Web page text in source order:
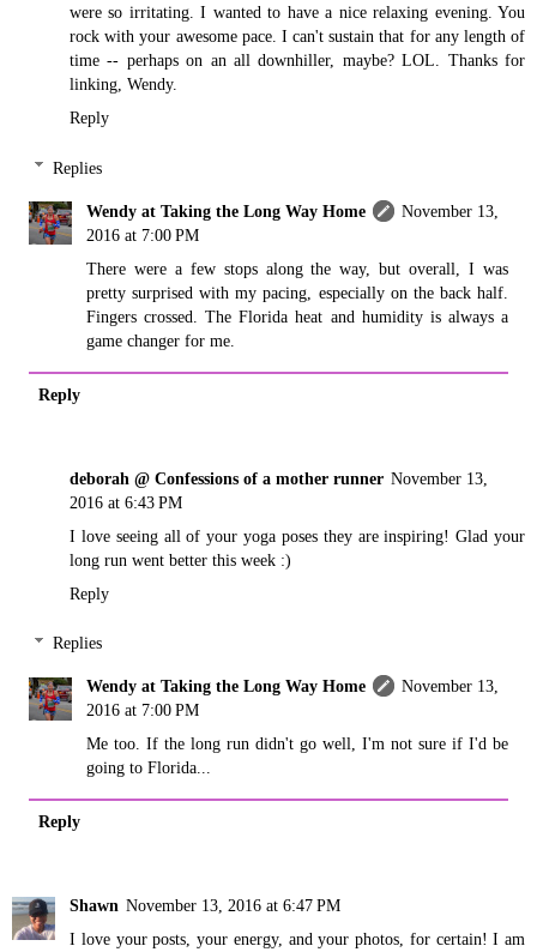
were so irritating. I wanted to have a nice relaxing evening. You
rock with your awesome pace. I can't sustain that for any length of
time -- perhaps on an all downhiller, maybe? LOL. Thanks for
linking, Wendy.
Reply
Replies
Wendy at Taking the Long Way Home
November 13,
2016 at 7:00 PM
There were a few stops along the way, but overall, I was
pretty surprised with my pacing, especially on the back half.
Fingers crossed. The Florida heat and humidity is always a
game changer for me.
Reply
deborah @ Confessions of a mother runner November 13,
2016 at 6:43 PM
I love seeing all of your yoga poses they are inspiring! Glad your
long run went better this week :)
Reply
Replies
Wendy at Taking the Long Way Home
November 13,
2016 at 7:00 PM
Me too. If the long run didn't go well, I'm not sure if I'd be
going to Florida...
Reply
Shawn November 13, 2016 at 6:47 PM
I love your posts, your energy, and your photos, for certain! I am